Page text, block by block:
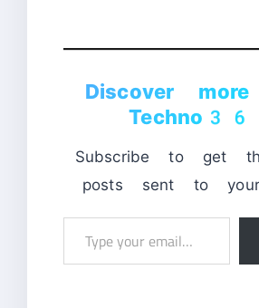
Discover
Subscribe to get
posts sent to